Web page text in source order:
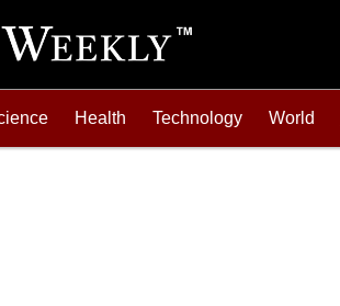
Health Technology World